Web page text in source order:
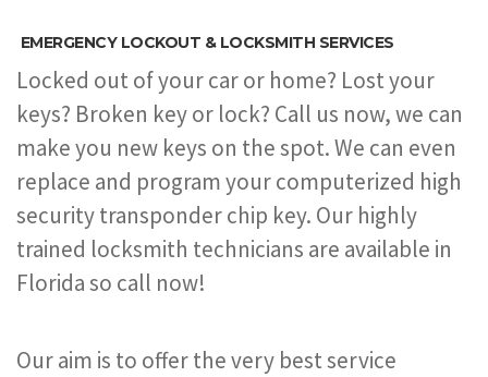
EMERGENCY LOCKOUT & LOCKSMITH SERVICES
Locked out of your car or home? Lost your
keys? Broken key or lock? Call us now, we can
make you new keys on the spot. We can even
replace and program your computerized high
security transponder chip key. Our highly
trained locksmith technicians are available in
Florida so call now!
Our aim is to offer the very best service